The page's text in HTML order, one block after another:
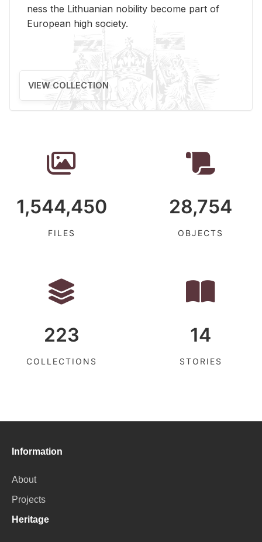
ness the Lithuan­ian no­bil­ity be­come part of
Eu­ro­pean high so­ci­ety.
VIEW COLLECTION
1,544,450
FILES
28,754
OBJECTS
223
COLLECTIONS
14
STORIES
Information
About
Projects
Heritage